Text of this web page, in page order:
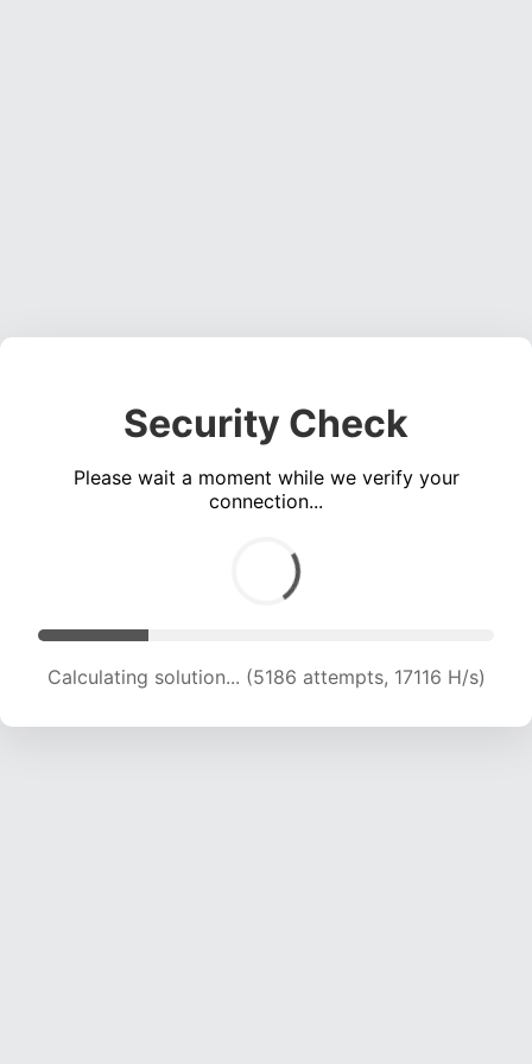
Security Check
Please wait a moment while we verify your
connection...
Calculating solution... (5186 attempts, 17116 H/s)